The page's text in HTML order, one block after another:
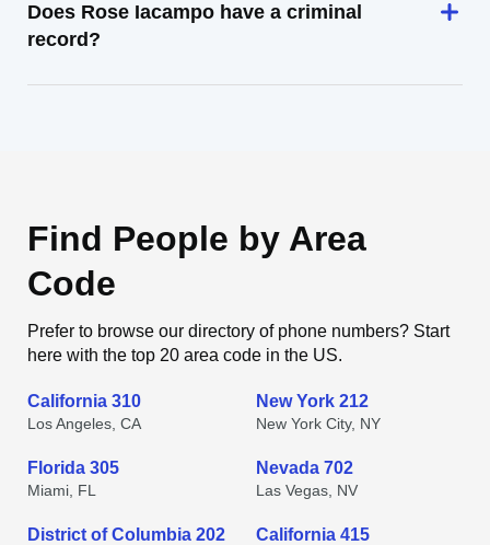
Does Rose Iacampo have a criminal
record?
Find People by Area
Code
Prefer to browse our directory of phone numbers? Start
here with the top 20 area code in the US.
California 310
Los Angeles, CA
New York 212
New York City, NY
Florida 305
Miami, FL
Nevada 702
Las Vegas, NV
District of Columbia 202 California 415